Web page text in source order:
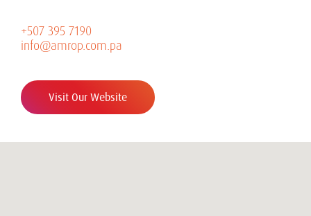
+507 395 7190
info@amrop.com.pa
Visit Our Website